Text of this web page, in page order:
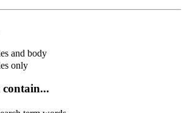
and body
only